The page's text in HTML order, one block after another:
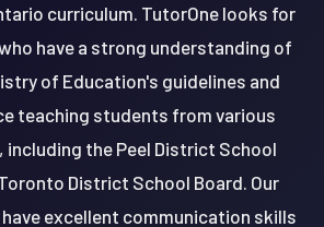
curriculum. TutorOne looks for
have a strong understanding of
of Education's guidelines and
teaching students from various
including the Peel District School
District School Board. Our
excellent communication skills